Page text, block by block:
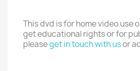
This dvd is for home video use
get educational rights or for
pleaseget in touch with usor